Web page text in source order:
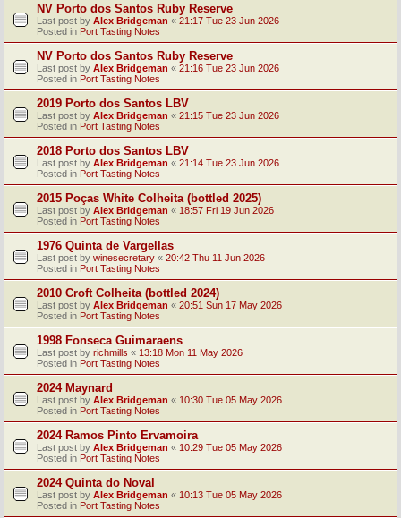
NV Porto dos Santos Ruby Reserve
Last post by Alex Bridgeman « 21:17 Tue 23 Jun 2026
Posted in Port Tasting Notes
NV Porto dos Santos Ruby Reserve
Last post by Alex Bridgeman « 21:16 Tue 23 Jun 2026
Posted in Port Tasting Notes
2019 Porto dos Santos LBV
Last post by Alex Bridgeman « 21:15 Tue 23 Jun 2026
Posted in Port Tasting Notes
2018 Porto dos Santos LBV
Last post by Alex Bridgeman « 21:14 Tue 23 Jun 2026
Posted in Port Tasting Notes
2015 Poças White Colheita (bottled 2025)
Last post by Alex Bridgeman « 18:57 Fri 19 Jun 2026
Posted in Port Tasting Notes
1976 Quinta de Vargellas
Last post by winesecretary « 20:42 Thu 11 Jun 2026
Posted in Port Tasting Notes
2010 Croft Colheita (bottled 2024)
Last post by Alex Bridgeman « 20:51 Sun 17 May 2026
Posted in Port Tasting Notes
1998 Fonseca Guimaraens
Last post by richmills « 13:18 Mon 11 May 2026
Posted in Port Tasting Notes
2024 Maynard
Last post by Alex Bridgeman « 10:30 Tue 05 May 2026
Posted in Port Tasting Notes
2024 Ramos Pinto Ervamoira
Last post by Alex Bridgeman « 10:29 Tue 05 May 2026
Posted in Port Tasting Notes
2024 Quinta do Noval
Last post by Alex Bridgeman « 10:13 Tue 05 May 2026
Posted in Port Tasting Notes